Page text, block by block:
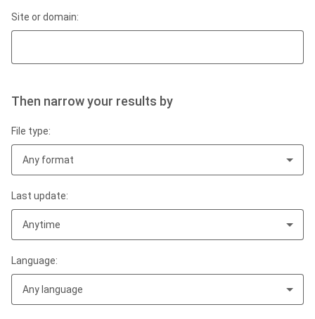
Site or domain:
Then narrow your results by
File type:
Any format
Last update:
Anytime
Language:
Any language